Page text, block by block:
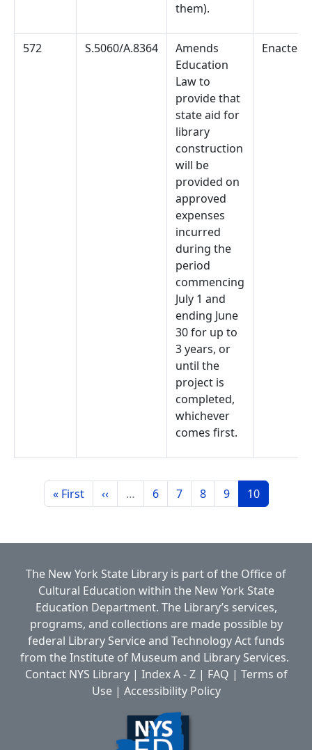
them).
572 S.5060/A.8364
Amends
Education
Law to
provide that
state aid for
library
construction
will be
provided on
approved
expenses
incurred
during the
period
commencing
July 1 and
ending June
30 for up to
3 years, or
until the
project is
completed,
whichever
comes first.
Enacted
First page
« First Previous page
‹‹ … Page
6 Page
7 Page
8 Page
9 Page
10
The New York State Library is part of the Office of
Cultural Education within the New York State
Education Department. The Library’s services,
programs, and collections are made possible by
federal Library Service and Technology Act funds
from the Institute of Museum and Library Services.
Contact NYS Library| Index A - Z| FAQ | Terms of
Use| Accessibility Policy